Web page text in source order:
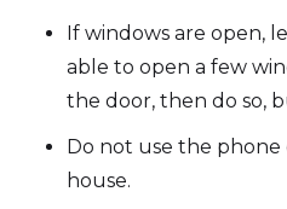
If windows are open,
able to open a few
the door, then do so,
Do not use the
house.